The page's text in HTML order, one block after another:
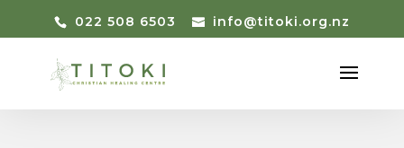
022 508 6503 info@titoki.org.nz